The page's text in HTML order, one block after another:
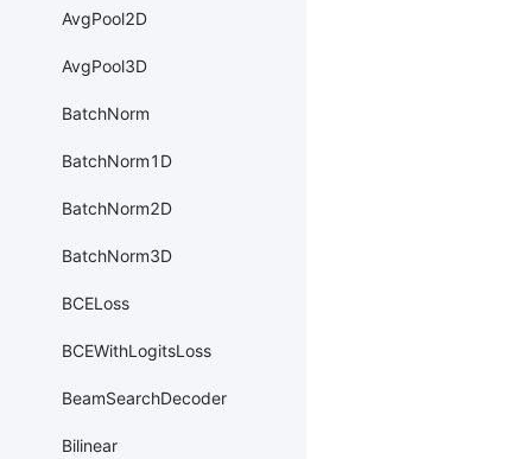
AvgPool2D
AvgPool3D
BatchNorm
BatchNorm1D
BatchNorm2D
BatchNorm3D
BCELoss
BCEWithLogitsLoss
BeamSearchDecoder
Bilinear